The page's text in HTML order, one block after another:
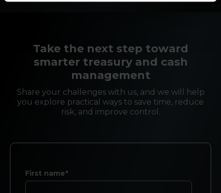
Take the next step toward
smarter treasury and cash
management
Share your challenges with us, and we will help
you explore practical ways to save time, reduce
risk, and improve control.
First name*